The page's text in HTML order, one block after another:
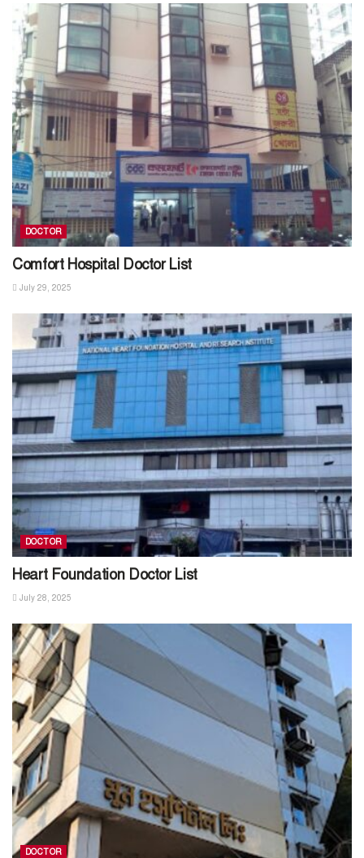
DOCTOR
Comfort Hospital Doctor List
July 29, 2025
DOCTOR
Heart Foundation Doctor List
July 28, 2025
DOCTOR